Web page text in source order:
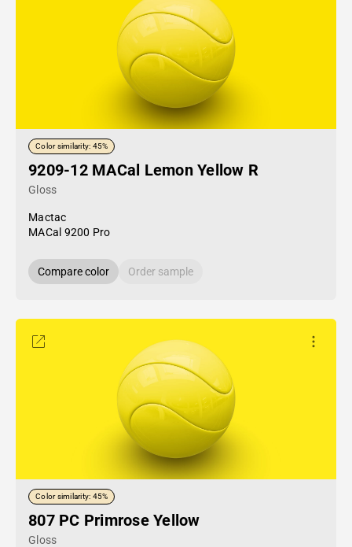
Color similarity: 45%
9209-12 MACal Lemon Yellow R
Gloss
Mactac
MACal 9200 Pro
Compare color Order sample
Color similarity: 45%
807 PC Primrose Yellow
Gloss